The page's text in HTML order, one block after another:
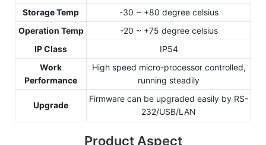
Storage Temp
-30 ~ +80 degree celsius
Operation Temp
-20 ~ +75 degree celsius
IP Class
IP54
Work
Performance
High speed micro-processor controlled,
running steadily
Upgrade
Firmware can be upgraded easily by RS-
232/USB/LAN
Product Aspect